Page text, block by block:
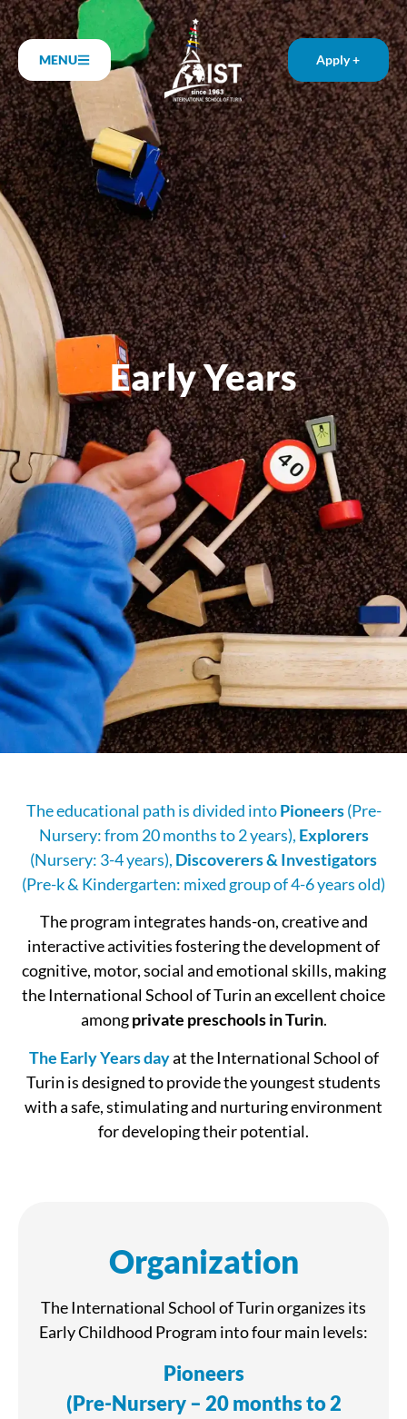
MENU Apply +
Early Years
The educational path is divided intoPioneers(Pre-
Nursery: from 20 months to 2 years), Explorers
(Nursery: 3-4 years), Discoverers & Investigators
(Pre-k & Kindergarten: mixed group of 4-6 years old)
The program integrates hands-on, creative and
interactive activities fostering the development of
cognitive, motor, social and emotional skills, making
the International School of Turin an excellent choice
amongprivate preschools in Turin.
The Early Years dayat the International School of
Turin is designed to provide the youngest students
with a safe, stimulating and nurturing environment
for developing their potential.
Organization
The International School of Turin organizes its
Early Childhood Program into four main levels:
Pioneers
(Pre-Nursery – 20 months to 2